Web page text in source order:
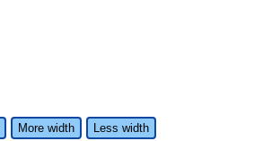
More width Less width